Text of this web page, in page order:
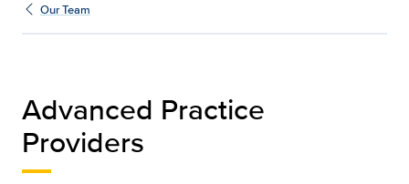
Our Team
Advanced Practice
Providers